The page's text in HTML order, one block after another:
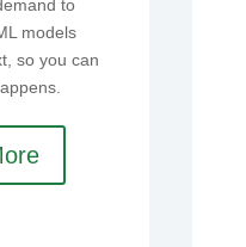
to
models
so you can